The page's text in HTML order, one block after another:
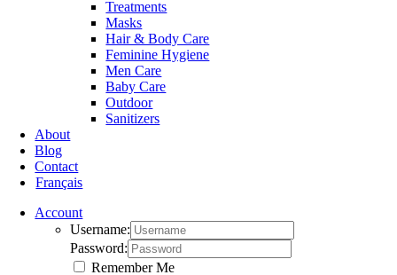
Treatments
Masks
Hair & Body Care
Feminine Hygiene
Men Care
Baby Care
Outdoor
Sanitizers
About
Blog
Contact
Français
Account
Username:
Password:
Remember Me